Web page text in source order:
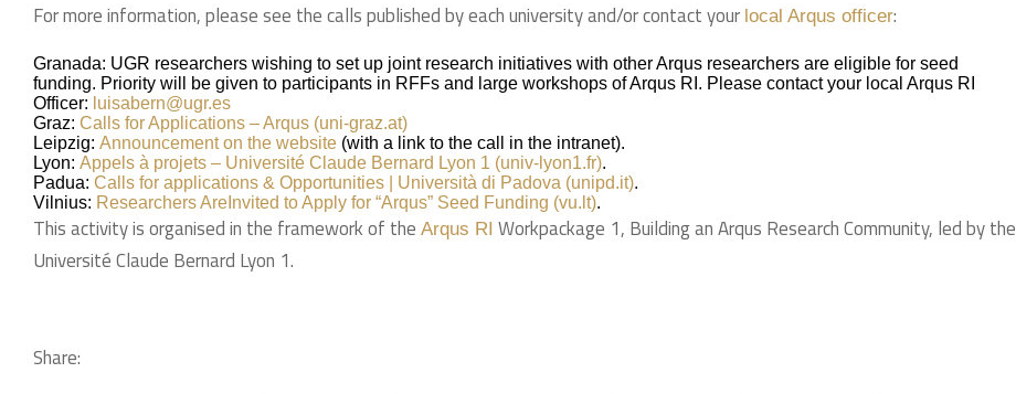
For more information, please see the calls published by each university and/or contact your local Arqus officer:
Granada: UGR researchers wishing to set up joint research initiatives with other Arqus researchers are eligible for seed
funding. Priority will be given to participants in RFFs and large workshops of Arqus RI. Please contact your local Arqus RI
Officer: luisabern@ugr.es
Graz: Calls for Applications – Arqus (uni-graz.at)
Leipzig: Announcement on the website (with a link to the call in the intranet).
Lyon: Appels à projets – Université Claude Bernard Lyon 1 (univ-lyon1.fr).
Padua: Calls for applications & Opportunities | Università di Padova (unipd.it).
Vilnius: Researchers Are Invited to Apply for “Arqus” Seed Funding (vu.lt).
This activity is organised in the framework of the Arqus RI Workpackage 1, Building an Arqus Research Community, led by the
Université Claude Bernard Lyon 1.
Share: